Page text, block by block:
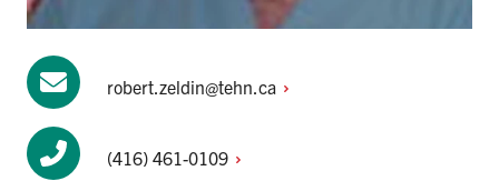
robert.zeldin@tehn.ca
(416) 461-0109